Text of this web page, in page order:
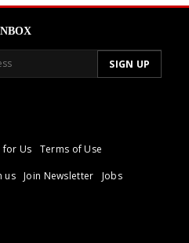
for Us
Terms of Use
us Join Newsletter
Jobs